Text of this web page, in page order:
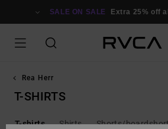
SALE ON SALE Extra 25% off
Rea Herr
T-SHIRTS
T-shirts Shirts Shorts/